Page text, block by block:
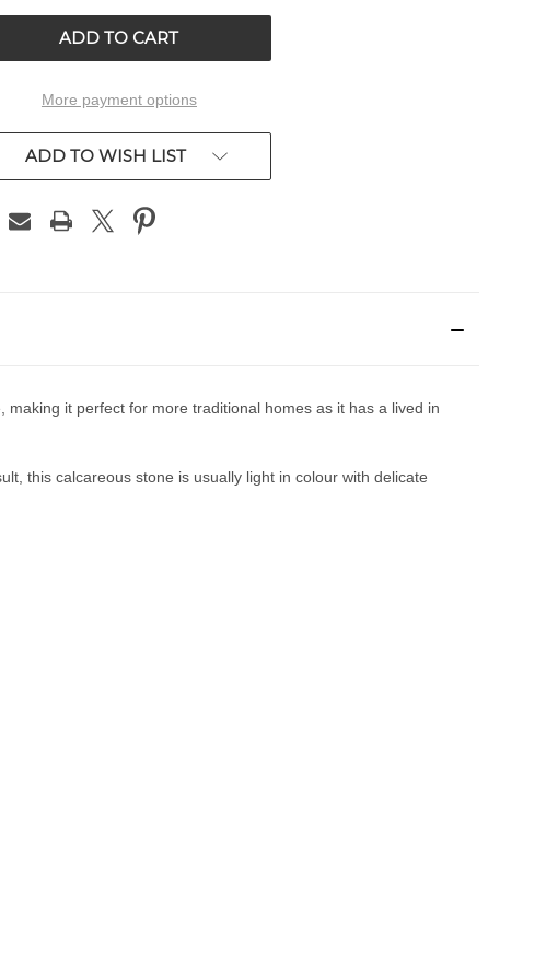
More payment options
ADD TO WISH LIST
it perfect for more traditional homes as it has a lived in
this calcareous stone is usually light in colour with delicate